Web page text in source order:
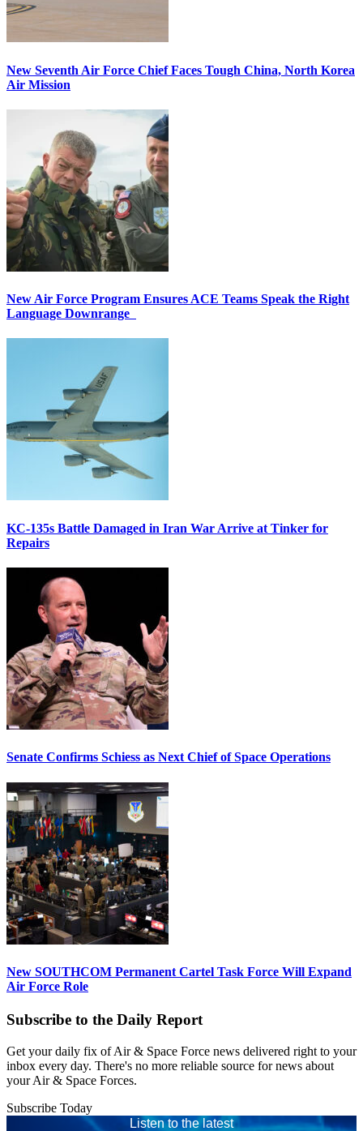
New Seventh Air Force Chief Faces Tough China, North Korea
Air Mission
New Air Force Program Ensures ACE Teams Speak the Right
Language Downrange
KC-135s Battle Damaged in Iran War Arrive at Tinker for
Repairs
Senate Confirms Schiess as Next Chief of Space Operations
New SOUTHCOM Permanent Cartel Task Force Will Expand
Air Force Role
Subscribe to the Daily Report
Get your daily fix of Air & Space Force news delivered right to your
inbox every day. There's no more reliable source for news about
your Air & Space Forces.
Subscribe Today
Listen to the latest